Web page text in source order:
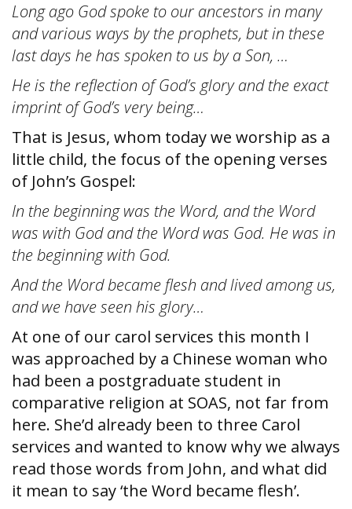
Long ago God spoke to our ancestors in many
and various ways by the prophets, but in these
last days he has spoken to us by a Son, …
He is the reflection of God’s glory and the exact
imprint of God’s very being…
That is Jesus, whom today we worship as a
little child, the focus of the opening verses
of John’s Gospel:
In the beginning was the Word, and the Word
was with God and the Word was God. He was in
the beginning with God.
And the Word became flesh and lived among us,
and we have seen his glory…
At one of our carol services this month I
was approached by a Chinese woman who
had been a postgraduate student in
comparative religion at SOAS, not far from
here. She’d already been to three Carol
services and wanted to know why we always
read those words from John, and what did
it mean to say ‘the Word became flesh’.